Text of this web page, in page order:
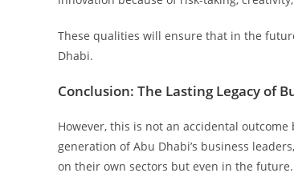
These qualities will ensure that in the
Dhabi.
Conclusion: The Lasting Legacy of
However, this is not an accidental
generation of Abu Dhabi’s business
on their own sectors but even in the